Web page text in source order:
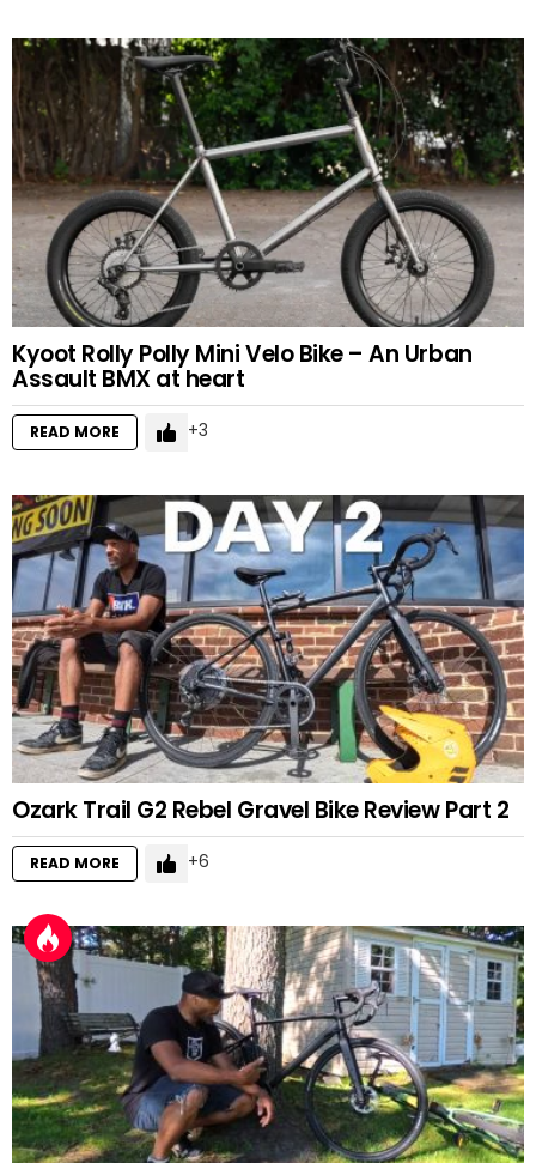
Kyoot Rolly Polly Mini Velo Bike – An Urban
Assault BMX at heart
READ MORE 3
Ozark Trail G2 Rebel Gravel Bike Review Part 2
READ MORE 6